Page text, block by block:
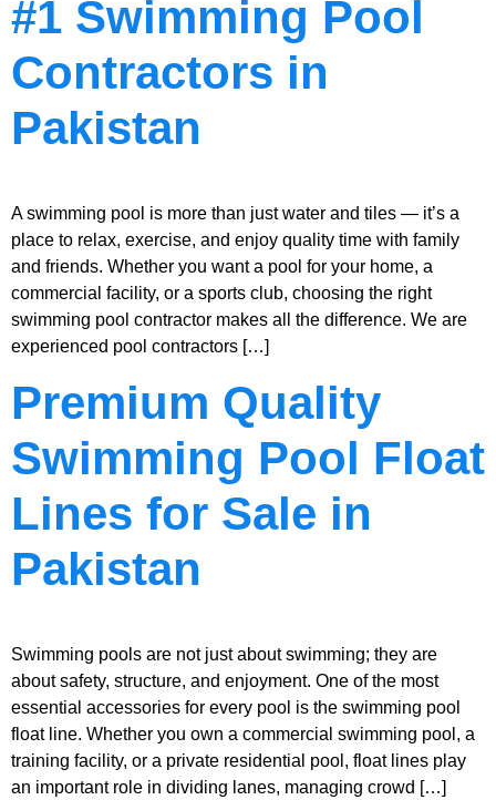
#1 Swimming Pool
Contractors in
Pakistan
A swimming pool is more than just water and tiles — it’s a
place to relax, exercise, and enjoy quality time with family
and friends. Whether you want a pool for your home, a
commercial facility, or a sports club, choosing the right
swimming pool contractor makes all the difference. We are
experienced pool contractors […]
Premium Quality
Swimming Pool Float
Lines for Sale in
Pakistan
Swimming pools are not just about swimming; they are
about safety, structure, and enjoyment. One of the most
essential accessories for every pool is the swimming pool
float line. Whether you own a commercial swimming pool, a
training facility, or a private residential pool, float lines play
an important role in dividing lanes, managing crowd […]